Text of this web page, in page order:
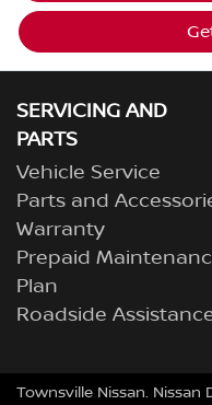
SERVICING AND
PARTS
Vehicle Service
Parts and
Warranty
Prepaid
Plan
Roadside
Townsville Nissan. Nissan